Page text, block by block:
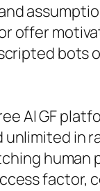
offer
bots
AI GF
in
human